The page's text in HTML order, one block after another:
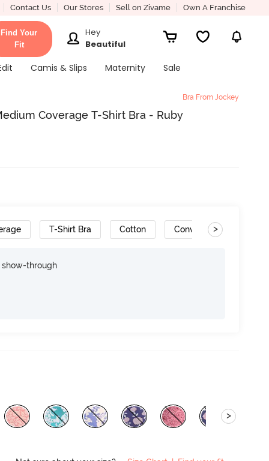
Contact Us Our Stores Sell on Zivame Own A Franchise
Find Your
Fit
Hey
Beautiful
Camis & Slips Maternity Sale
Bra From Jockey
Coverage T-Shirt Bra - Ruby
T-Shirt Bra Cotton Convertible Straps
>
through
>